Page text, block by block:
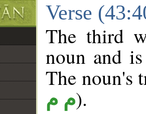
Verse
The third
noun and
The
م م).